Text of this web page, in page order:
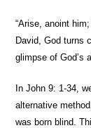
“Arise, anoint
David, God turns
glimpse of God’s
In John 9: 1-34,
alternative
was born blind.